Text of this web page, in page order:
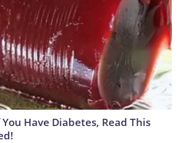
Have Diabetes, Read This